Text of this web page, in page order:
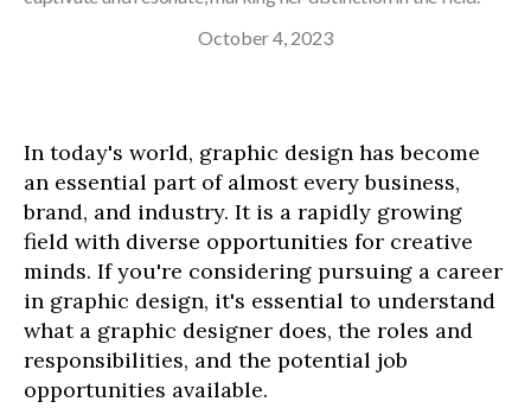
October 4, 2023
In today's world, graphic design has become
an essential part of almost every business,
brand, and industry. It is a rapidly growing
field with diverse opportunities for creative
minds. If you're considering pursuing a career
in graphic design, it's essential to understand
what a graphic designer does, the roles and
responsibilities, and the potential job
opportunities available.